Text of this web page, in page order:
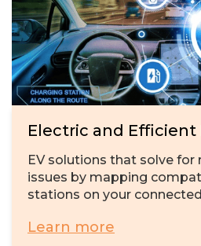
Electric and Efficient
EV solutions that solve for
issues by mapping
stations on your
Learn more